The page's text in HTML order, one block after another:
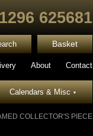
625681
Basket
About Contact
Calendars & Misc▾
COLLECTOR'S PIECE